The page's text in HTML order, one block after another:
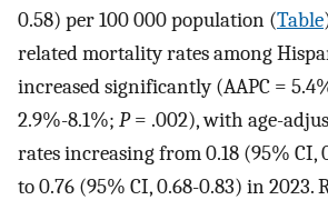
0.58) per 100 000 population (Table
related mortality rates among
increased significantly (AAPC =
2.9%-8.1%; P= .002), with age-
rates increasing from 0.18 (95% CI,
to 0.76 (95% CI, 0.68-0.83) in 2023.